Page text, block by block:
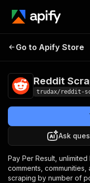
Reddit
Go to Apify Store
Reddit
trudax/reddit-
Ask
Pay Per Result,
comments,
scraping by number of